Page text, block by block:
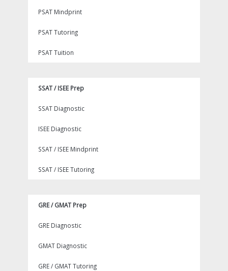
PSAT Mindprint
PSAT Tutoring
PSAT Tuition
SSAT / ISEE Prep
SSAT Diagnostic
ISEE Diagnostic
SSAT / ISEE Mindprint
SSAT / ISEE Tutoring
GRE / GMAT Prep
GRE Diagnostic
GMAT Diagnostic
GRE / GMAT Tutoring